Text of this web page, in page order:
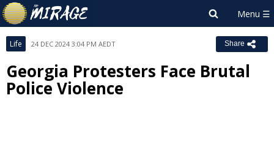
Life 24 DEC 2024 3:04 PM AEDT Share
Georgia Protesters Face Brutal
Police Violence